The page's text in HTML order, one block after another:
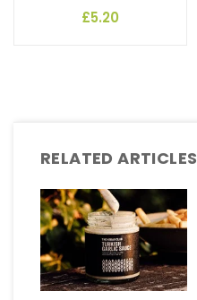
£5.20
RELATED ARTICLES